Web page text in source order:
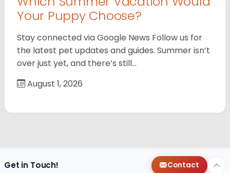
Your Puppy Choose?
Stay connected via Google News Follow us for
the latest pet updates and guides. Summer isn’t
over just yet, and there’s still…
August 1, 2026
Get in Touch! Contact